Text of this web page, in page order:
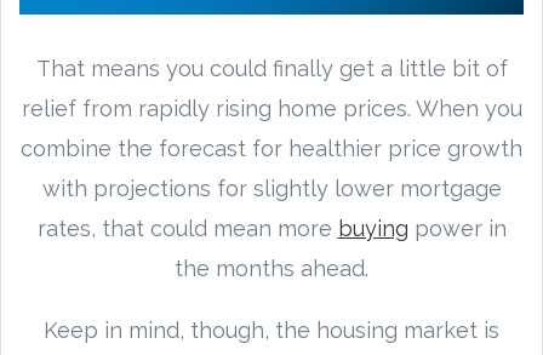
That means you could finally get a little bit of
relief from rapidly rising home prices. When you
combine the forecast for healthier price growth
with projections for slightly lower mortgage
rates, that could mean more buying power in
the months ahead.
Keep in mind, though, the housing market is